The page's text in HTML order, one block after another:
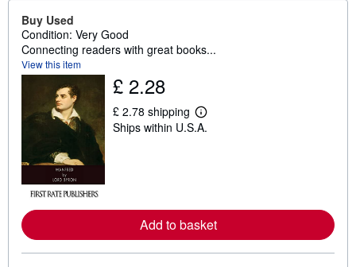
Buy Used
Condition: Very Good
Connecting readers with great books...
View this item
£ 2.28
£ 2.78 shipping
L
e
e
a
Ships within U.S.A.
Add to basket